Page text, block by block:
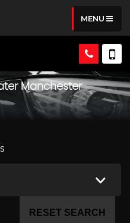
MENU
Manchester
RESET SEARCH